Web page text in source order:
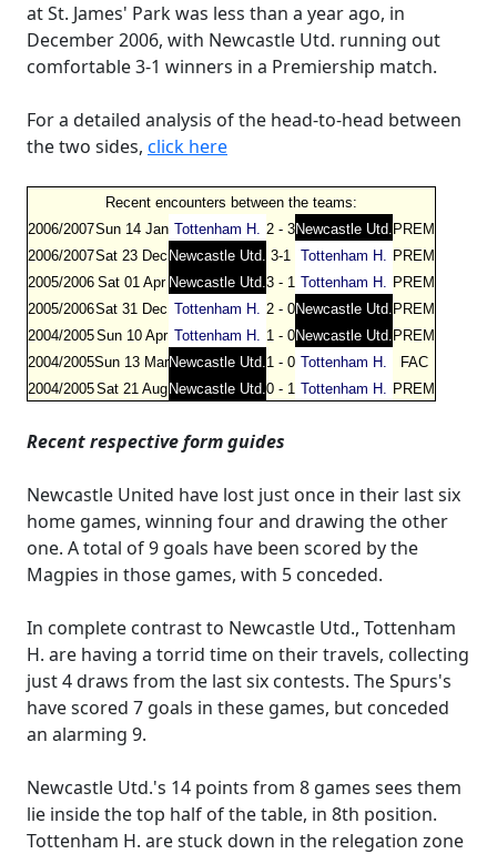
at St. James' Park was less than a year ago, in
December 2006, with Newcastle Utd. running out
comfortable 3-1 winners in a Premiership match.
For a detailed analysis of the head-to-head between
the two sides, click here
Recent encounters between the teams:
2006/2007Sun 14 Jan Tottenham H. 2 - 3Newcastle Utd. PREM
2006/2007Sat 23 Dec Newcastle Utd. 3-1 Tottenham H. PREM
2005/2006 Sat 01 Apr Newcastle Utd.3 - 1 Tottenham H. PREM
2005/2006Sat 31 Dec Tottenham H. 2 - 0Newcastle Utd. PREM
2004/2005Sun 10 Apr Tottenham H. 1 - 0Newcastle Utd. PREM
2004/2005Sun 13 MarNewcastle Utd.1 - 0 Tottenham H.
FAC
2004/2005Sat 21 Aug Newcastle Utd.0 - 1 Tottenham H. PREM
Recent respective form guides
Newcastle United have lost just once in their last six
home games, winning four and drawing the other
one. A total of 9 goals have been scored by the
Magpies in those games, with 5 conceded.
In complete contrast to Newcastle Utd., Tottenham
H. are having a torrid time on their travels, collecting
just 4 draws from the last six contests. The Spurs's
have scored 7 goals in these games, but conceded
an alarming 9.
Newcastle Utd.'s 14 points from 8 games sees them
lie inside the top half of the table, in 8th position.
Tottenham H. are stuck down in the relegation zone